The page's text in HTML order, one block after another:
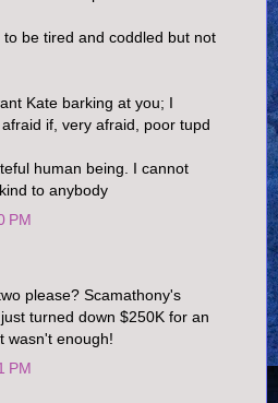
be tired and coddled but not
Kate barking at you; I
if, very afraid, poor tupd
human being. I cannot
to anybody
PM
please? Scamathony's
turned down $250K for an
wasn't enough!
PM